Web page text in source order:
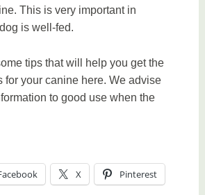
This is very important in
is well-fed.
tips that will help you get the
for your canine here. We advise
to good use when the
X Pinterest